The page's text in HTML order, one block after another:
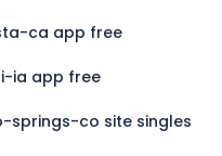
ca app free
ia app free
co site singles